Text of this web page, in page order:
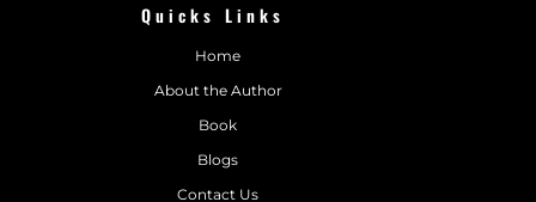
Quicks Links
Home
About the Author
Book
Blogs
Contact Us